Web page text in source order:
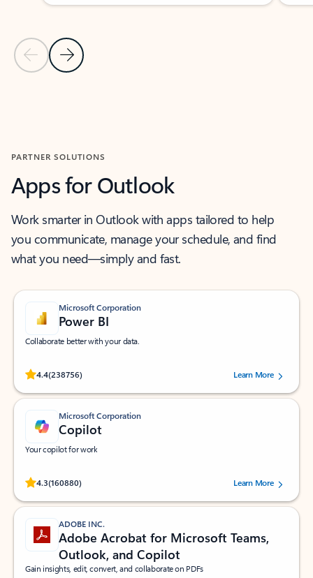
Previous Slide
Next Slide
PARTNER SOLUTIONS
Apps for Outlook
Work smarter in Outlook with apps tailored to help
you communicate, manage your schedule, and find
what you need—simply and fast.
Microsoft Corporation
Power BI
Collaborate better with your data.
4.4(238756)
Rated (#=ratingAverage#) stars out of 5 stars, by 238756 users.
Learn More
Microsoft Corporation
Copilot
Your copilot for work
4.3(160880)
Rated (#=ratingAverage#) stars out of 5 stars, by 160880 users.Learn More
ADOBE INC.
Adobe Acrobat for Microsoft Teams,
Outlook, and Copilot
Gain insights, edit, convert, and collaborate on PDFs